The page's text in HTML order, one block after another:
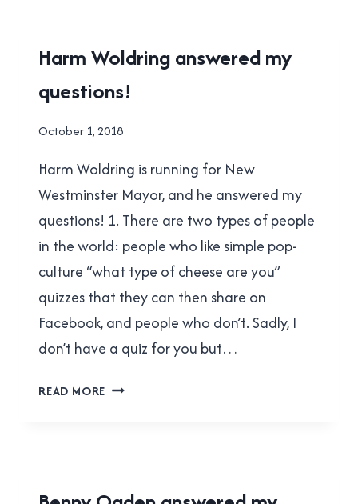
2018
MUNICIPAL
ELECTION
|
WESTMINSTER
Harm Woldring answered my
questions!
By
Cavanagh
October 1, 2018
Harm Woldring is running for New
Westminster Mayor, and he answered my
questions! 1. There are two types of people
in the world: people who like simple pop-
culture “what type of cheese are you”
quizzes that they can then share on
Facebook, and people who don’t. Sadly, I
don’t have a quiz for you but…
READ MORE HARM
2018